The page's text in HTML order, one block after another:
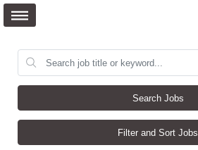
Search Jobs
Filter and Sort Jobs